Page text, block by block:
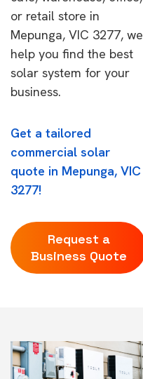
or retail store in
Mepunga, VIC 3277, we
help you find the best
solar system for your
business.
Get a tailored
commercial solar
quote in Mepunga, VIC
3277!
Request a
Business Quote